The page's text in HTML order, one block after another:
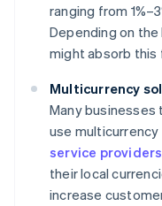
ranging from
Depending on
might absorb this
Multicurrency
Many
use
service providers
their local
increase